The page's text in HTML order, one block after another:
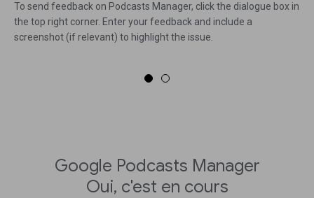
To send feedback on Podcasts Manager, click the dialogue box in
the top right corner. Enter your feedback and include a
screenshot (if relevant) to highlight the issue.
Google Podcasts Manager
Oui, c'est en cours